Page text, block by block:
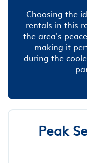
Choosing the
rentals in this
the area's
making it
during the
Peak